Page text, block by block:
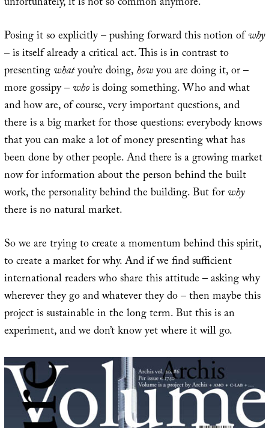
Posing it so explicitly – pushing forward this notion ofwhy
– is itself already a critical act. This is in contrast to
presentingwhatyou’re doing,howyou are doing it, or –
more gossipy –whois doing something. Who and what
and how are, of course, very important questions, and
there is a big market for those questions: everybody knows
that you can make a lot of money presenting what has
been done by other people. And there is a growing market
now for information about the person behind the built
work, the personality behind the building. But forwhy
there is no natural market.
So we are trying to create a momentum behind this spirit,
to create a market for why. And if we find sufficient
international readers who share this attitude – asking why
wherever they go and whatever they do – then maybe this
project is sustainable in the long term. But this is an
experiment, and we don’t know yet where it will go.